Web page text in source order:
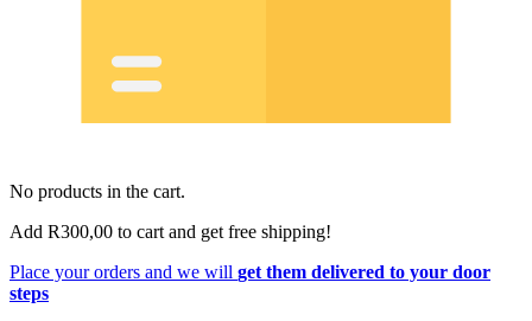
No products in the cart.
Add R300,00 to cart and get free shipping!
Place your orders and we will get them delivered to your door
steps